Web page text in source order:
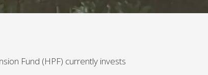
Fund (HPF) currently invests